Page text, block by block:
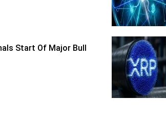
Start Of Major Bull